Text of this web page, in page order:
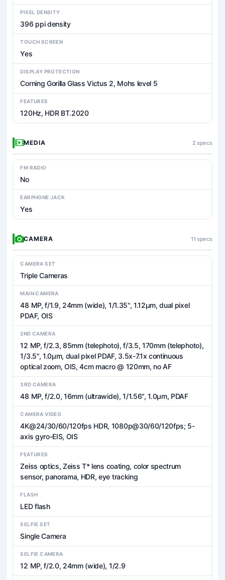
PIXEL DENSITY
396 ppi density
TOUCH SCREEN
Yes
DISPLAY PROTECTION
Corning Gorilla Glass Victus 2, Mohs level 5
FEATURES
120Hz, HDR BT.2020
MEDIA 2 specs
FM RADIO
No
EARPHONE JACK
Yes
CAMERA 11 specs
CAMERA SET
Triple Cameras
MAIN CAMERA
48 MP, f/1.9, 24mm (wide), 1/1.35", 1.12µm, dual pixel
PDAF, OIS
2ND CAMERA
12 MP, f/2.3, 85mm (telephoto), f/3.5, 170mm (telephoto),
1/3.5", 1.0µm, dual pixel PDAF, 3.5x-7.1x continuous
optical zoom, OIS, 4cm macro @ 120mm, no AF
3RD CAMERA
48 MP, f/2.0, 16mm (ultrawide), 1/1.56", 1.0µm, PDAF
CAMERA VIDEO
4K@24/30/60/120fps HDR, 1080p@30/60/120fps; 5-
axis gyro-EIS, OIS
FEATURES
Zeiss optics, Zeiss T* lens coating, color spectrum
sensor, panorama, HDR, eye tracking
FLASH
LED flash
SELFIE SET
Single Camera
SELFIE CAMERA
12 MP, f/2.0, 24mm (wide), 1/2.9